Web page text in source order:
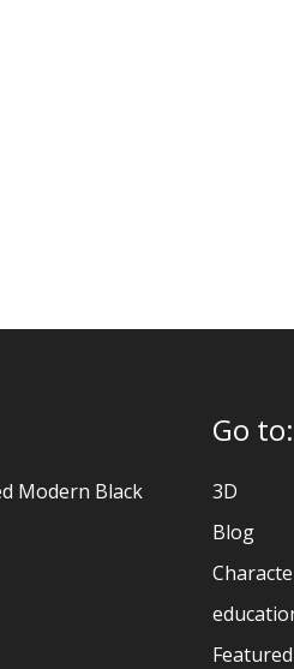
Modern Black
Go to:
3D
Blog
Featured